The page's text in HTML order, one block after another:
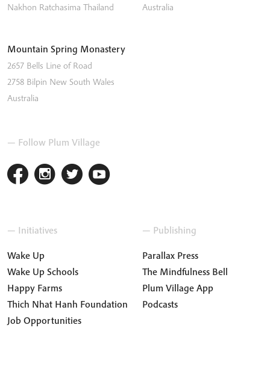
Nakhon Ratchasima Thailand
Australia
Mountain Spring Monastery
2657 Bells Line of Road
2758 Bilpin New South Wales
Australia
— Follow Plum Village
— Initiatives
Wake Up
Wake Up Schools
Happy Farms
Thich Nhat Hanh Foundation
Job Opportunities
— Publishing
Parallax Press
The Mindfulness Bell
Plum Village App
Podcasts